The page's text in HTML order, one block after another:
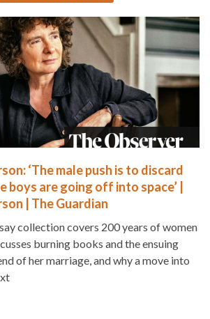
‘The male push is to discard
boys are going off into space’ |
| The Guardian
collection covers 200 years of women
burning books and the ensuing
of her marriage, and why a move into